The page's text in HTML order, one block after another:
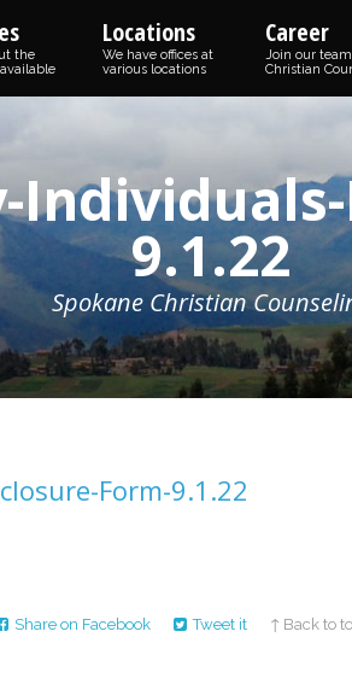
the
Locations
We have offices at
various locations
Career
Join our
Christian
9.1.22
Spokane Christian
Form-9.1.22
Share on Facebook Tweet it ↑ Back to